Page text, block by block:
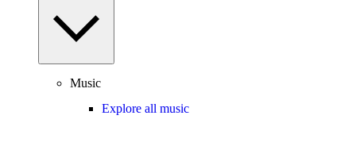
Music
Explore all music